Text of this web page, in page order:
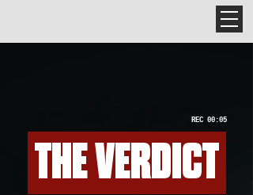
REC 00:05
THE VERDICT